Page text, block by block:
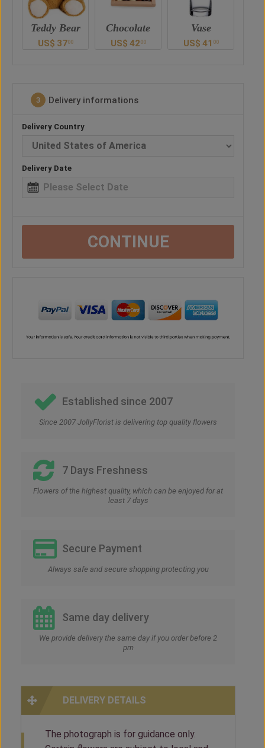
Chocolate
US$ 4200
Vase
US$ 41 00
Balloon
US$ 30 00
3 Delivery informations
Delivery Country
Delivery Date
CONTINUE
Established since 2007
Since 2007 JollyFlorist is delivering top quality flowers
7 Days Freshness
Flowers of the highest quality, which can be enjoyed for at
least 7 days
Secure Payment
Always safe and secure shopping protecting you
Same day delivery
We provide delivery the same day if you order before 2
pm
DELIVERY DETAILS
The photograph is for guidance only.